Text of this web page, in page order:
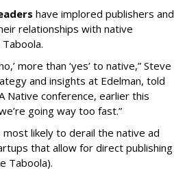
have implored publishers and
relationships with native
more than ‘yes’ to native,” Steve
and insights at Edelman, told
Native conference, earlier this
going way too fast.”
likely to derail the native ad
that allow for direct publishing
Taboola).